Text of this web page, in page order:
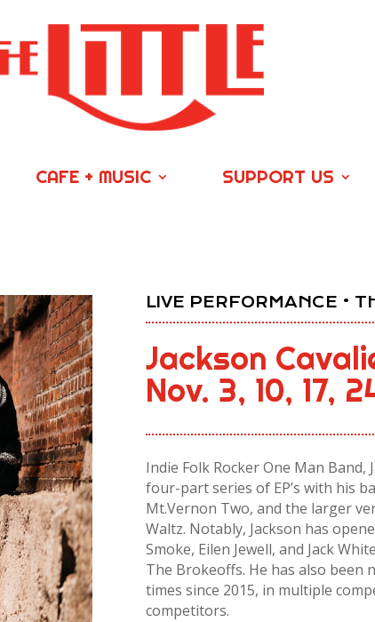
CAFE + MUSIC SUPPORT US
LIVE PERFORMANCE •
Jackson
Nov. 3, 10, 17,
Indie Folk Rocker One Man
four-part series of EP’s with his
Mt.Vernon Two, and the larger
Waltz. Notably, Jackson has
Smoke, Eilen Jewell, and Jack
The Brokeoffs. He has also been
times since 2015, in multiple
competitors.